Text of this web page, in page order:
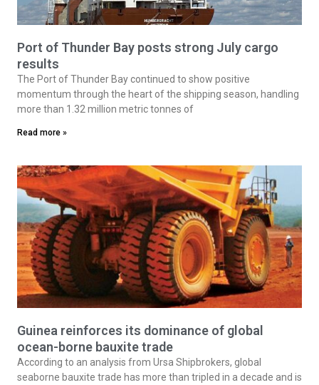
Port of Thunder Bay posts strong July cargo
results
The Port of Thunder Bay continued to show positive
momentum through the heart of the shipping season, handling
more than 1.32 million metric tonnes of
Read more »
Guinea reinforces its dominance of global
ocean-borne bauxite trade
According to an analysis from Ursa Shipbrokers, global
seaborne bauxite trade has more than tripled in a decade and is